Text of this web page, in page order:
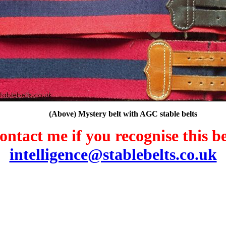
(Above) Mystery belt with AGC stable belts
me if you recognise this
intelligence@stablebelts.co.uk